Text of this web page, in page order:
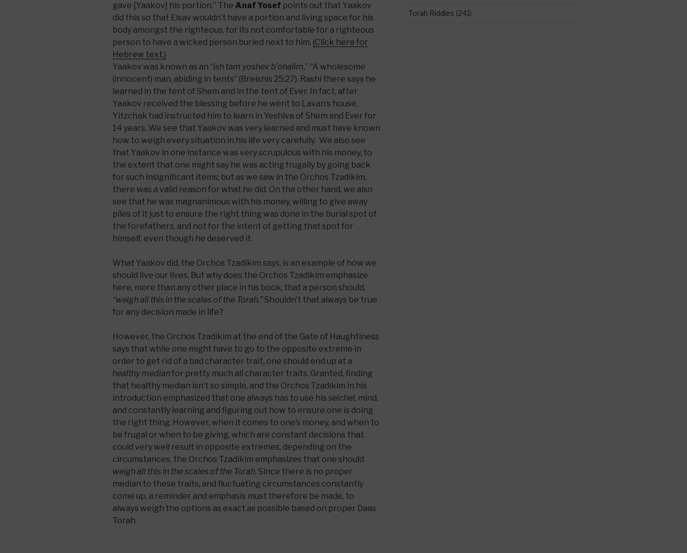
gave [Yaakov] his portion.” The Anaf Yosef points out that Yaakov
did this so that Eisav wouldn’t have a portion and living space for his
body amongst the righteous, for its not comfortable for a righteous
person to have a wicked person buried next to him. (Click here for
Hebrew text.)
Yaakov was known as an “ish tam yoshev b’ohalim,” “A wholesome
(innocent) man, abiding in tents” (Breishis 25:27). Rashi there says he
learned in the tent of Shem and in the tent of Ever. In fact, after
Yaakov received the blessing before he went to Lavan’s house,
Yitzchak had instructed him to learn in Yeshiva of Shem and Ever for
14 years. We see that Yaakov was very learned and must have known
how to weigh every situation in his life very carefully. We also see
that Yaakov in one instance was very scrupulous with his money, to
the extent that one might say he was acting frugally by going back
for such insignificant items; but as we saw in the Orchos Tzadikim,
there was a valid reason for what he did. On the other hand, we also
see that he was magnanimous with his money, willing to give away
piles of it just to ensure the right thing was done in the burial spot of
the forefathers, and not for the intent of getting that spot for
himself, even though he deserved it.
What Yaakov did, the Orchos Tzadikim says, is an example of how we
should live our lives. But why does the Orchos Tzadikim emphasize
here, more than any other place in his book, that a person should,
“weigh all this in the scales of the Torah.”Shouldn’t that always be true
for any decision made in life?
However, the Orchos Tzadikim at the end of the Gate of Haughtiness
says that while one might have to go to the opposite extreme in
order to get rid of a bad character trait, one should end up at a
healthy medianfor pretty much all character traits. Granted, finding
that healthy median isn’t so simple, and the Orchos Tzadikim in his
introduction emphasized that one always has to use his seichel, mind,
and constantly learning and figuring out how to ensure one is doing
the right thing. However, when it comes to one’s money, and when to
be frugal or when to be giving, which are constant decisions that
could very well result in opposite extremes, depending on the
circumstances, the Orchos Tzadikim emphasizes that one should
weigh all this in the scales of the Torah. Since there is no proper
median to these traits, and fluctuating circumstances constantly
come up, a reminder and emphasis must therefore be made, to
always weigh the options as exact as possible based on proper Daas
Torah.
Torah Riddles (241)